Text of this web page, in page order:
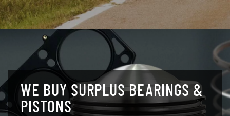
WE BUY SURPLUS BEARINGS &
PISTONS